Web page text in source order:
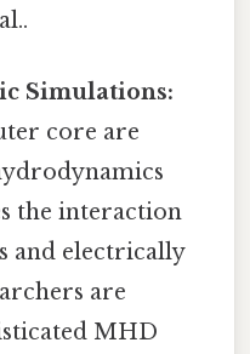
Simulations:
core are
the interaction
and electrically
are
MHD